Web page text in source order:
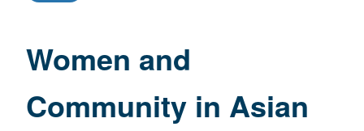
Studies
Women and
Community in Asian